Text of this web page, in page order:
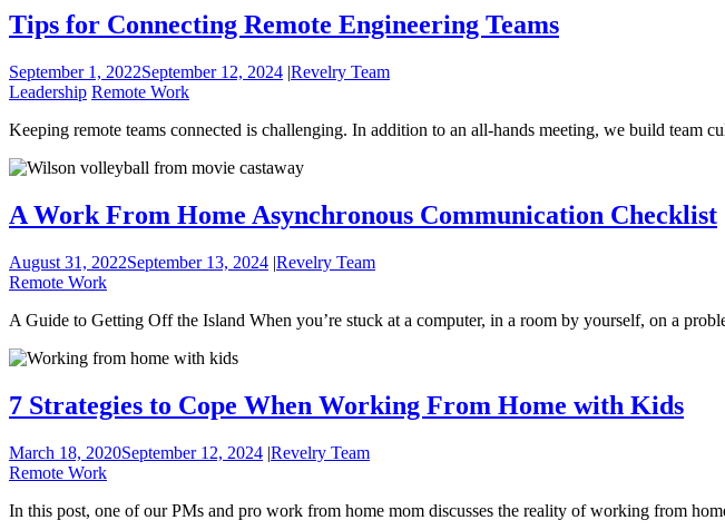
Tips for Connecting Remote Engineering Teams
September 1, 2022September 12, 2024 |Revelry Team
Leadership Remote Work
Keeping remote teams connected is challenging. In addition to an all-hands meeting, we build team
A Work From Home Asynchronous Communication Checklist
August 31, 2022September 13, 2024 |Revelry Team
Remote Work
A Guide to Getting Off the Island When you’re stuck at a computer, in a room by yourself, on a
7 Strategies to Cope When Working From Home with Kids
March 18, 2020September 12, 2024 |Revelry Team
Remote Work
In this post, one of our PMs and pro work from home mom discusses the reality of working from